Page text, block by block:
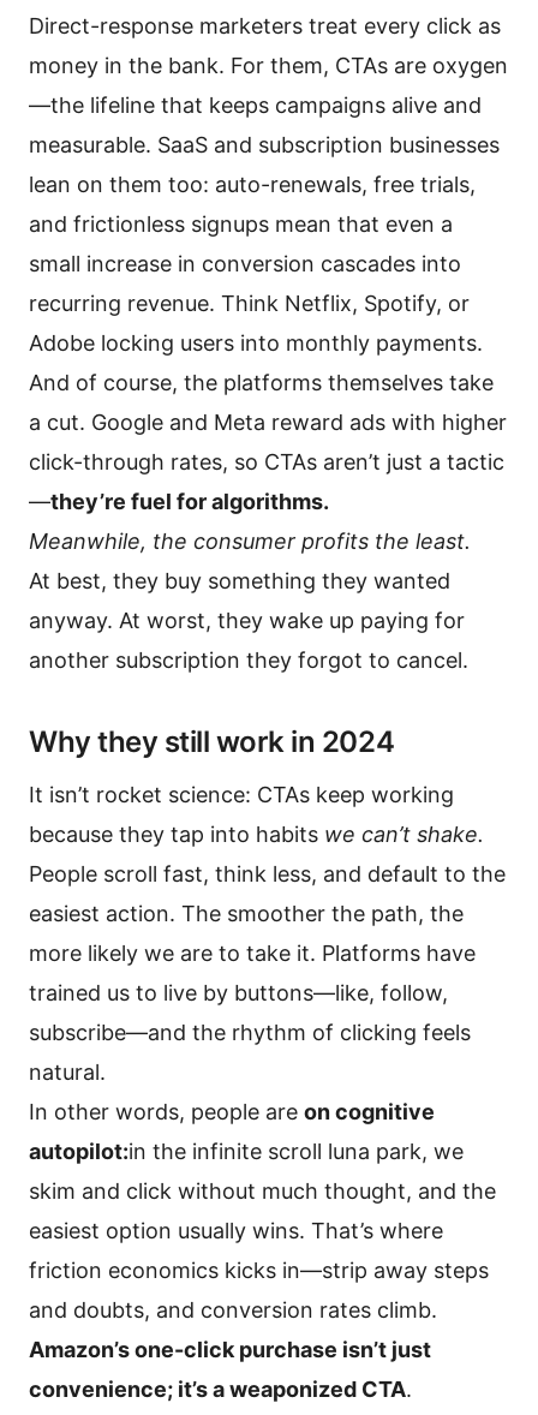
Direct-response marketers treat every click as
money in the bank. For them, CTAs are oxygen
—the lifeline that keeps campaigns alive and
measurable. SaaS and subscription businesses
lean on them too: auto-renewals, free trials,
and frictionless signups mean that even a
small increase in conversion cascades into
recurring revenue. Think Netflix, Spotify, or
Adobe locking users into monthly payments.
And of course, the platforms themselves take
a cut. Google and Meta reward ads with higher
click-through rates, so CTAs aren’t just a tactic
—they’re fuel for algorithms.
Meanwhile, the consumer profits the least.
At best, they buy something they wanted
anyway. At worst, they wake up paying for
another subscription they forgot to cancel.
Why they still work in 2024
It isn’t rocket science: CTAs keep working
because they tap into habits we can’t shake.
People scroll fast, think less, and default to the
easiest action. The smoother the path, the
more likely we are to take it. Platforms have
trained us to live by buttons—like, follow,
subscribe—and the rhythm of clicking feels
natural.
In other words, people are on cognitive
autopilot:in the infinite scroll luna park, we
skim and click without much thought, and the
easiest option usually wins. That’s where
friction economics kicks in—strip away steps
and doubts, and conversion rates climb.
Amazon’s one-click purchase isn’t just
convenience; it’s a weaponized CTA.